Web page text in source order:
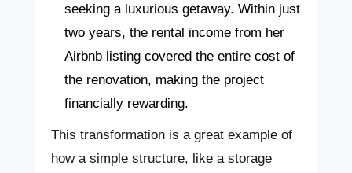
seeking a luxurious getaway. Within just
two years, the rental income from her
Airbnb listing covered the entire cost of
the renovation, making the project
financially rewarding.
This transformation is a great example of
how a simple structure, like a storage